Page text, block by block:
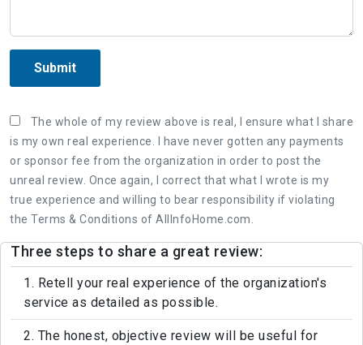
Submit
The whole of my review above is real, I ensure what I share
is my own real experience. I have never gotten any payments
or sponsor fee from the organization in order to post the
unreal review. Once again, I correct that what I wrote is my
true experience and willing to bear responsibility if violating
the Terms & Conditions of AllInfoHome.com.
Three steps to share a great review:
1. Retell your real experience of the organization's
service as detailed as possible.
2. The honest, objective review will be useful for